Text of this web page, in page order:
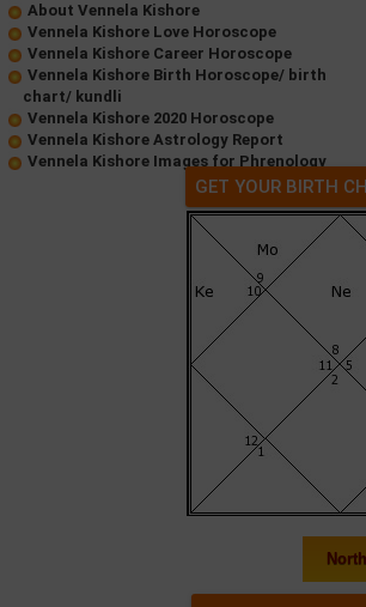
About Vennela Kishore
Vennela Kishore Love Horoscope
Vennela Kishore Career Horoscope
Vennela Kishore Birth Horoscope/ birth
chart/ kundli
Vennela Kishore 2020 Horoscope
Vennela Kishore Astrology Report
Vennela Kishore Images for Phrenology
GET YOUR BIRTH
North